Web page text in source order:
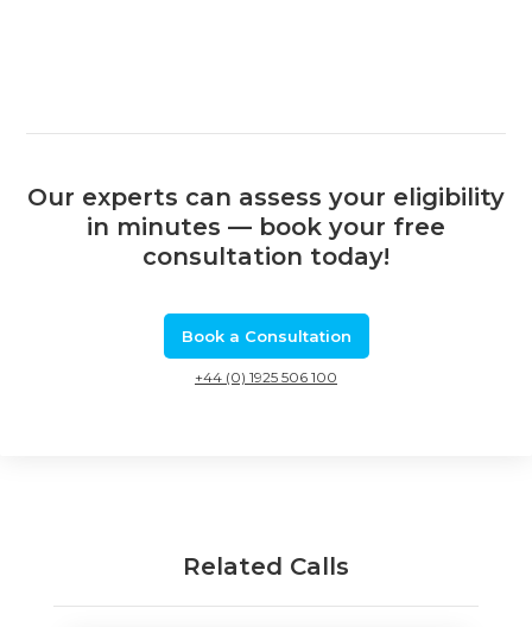
Our experts can assess your eligibility
in minutes — book your free
consultation today!
Book a Consultation
+44 (0) 1925 506 100
Related Calls